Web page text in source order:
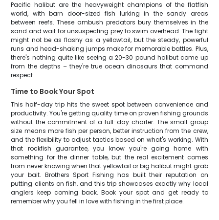
Pacific halibut are the heavyweight champions of the flatfish
world, with barn door-sized fish lurking in the sandy areas
between reefs. These ambush predators bury themselves in the
sand and wait for unsuspecting prey to swim overhead. The fight
might not be as flashy as a yellowtail, but the steady, powerful
runs and head-shaking jumps make for memorable battles. Plus,
there's nothing quite like seeing a 20-30 pound halibut come up
from the depths – they're true ocean dinosaurs that command
respect.
Time to Book Your Spot
This half-day trip hits the sweet spot between convenience and
productivity. You're getting quality time on proven fishing grounds
without the commitment of a full-day charter. The small group
size means more fish per person, better instruction from the crew,
and the flexibility to adjust tactics based on what's working. With
that rockfish guarantee, you know you're going home with
something for the dinner table, but the real excitement comes
from never knowing when that yellowtail or big halibut might grab
your bait. Brothers Sport Fishing has built their reputation on
putting clients on fish, and this trip showcases exactly why local
anglers keep coming back. Book your spot and get ready to
remember why you fell in love with fishing in the first place.